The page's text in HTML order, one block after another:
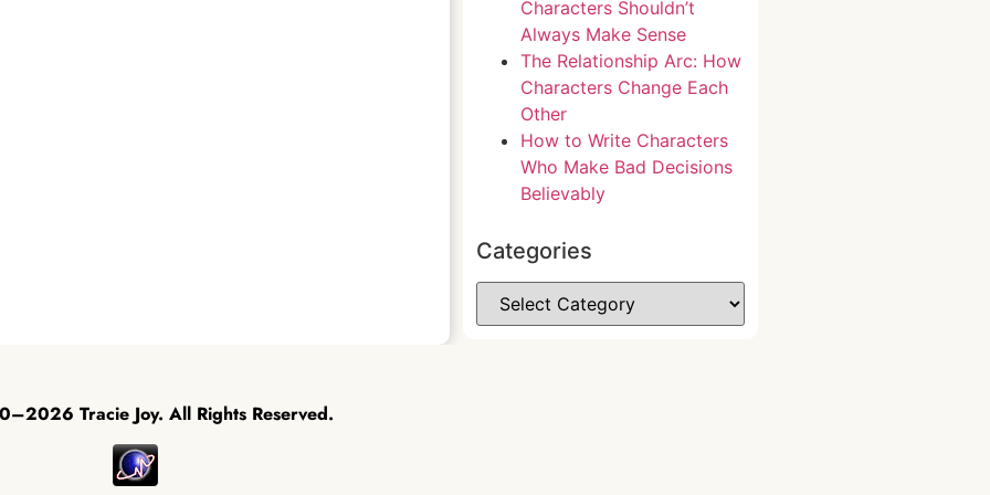
Characters Shouldn’t
Always Make Sense
The Relationship Arc: How
Characters Change Each
Other
How to Write Characters
Who Make Bad Decisions
Believably
Categories
Tracie Joy. All Rights Reserved.